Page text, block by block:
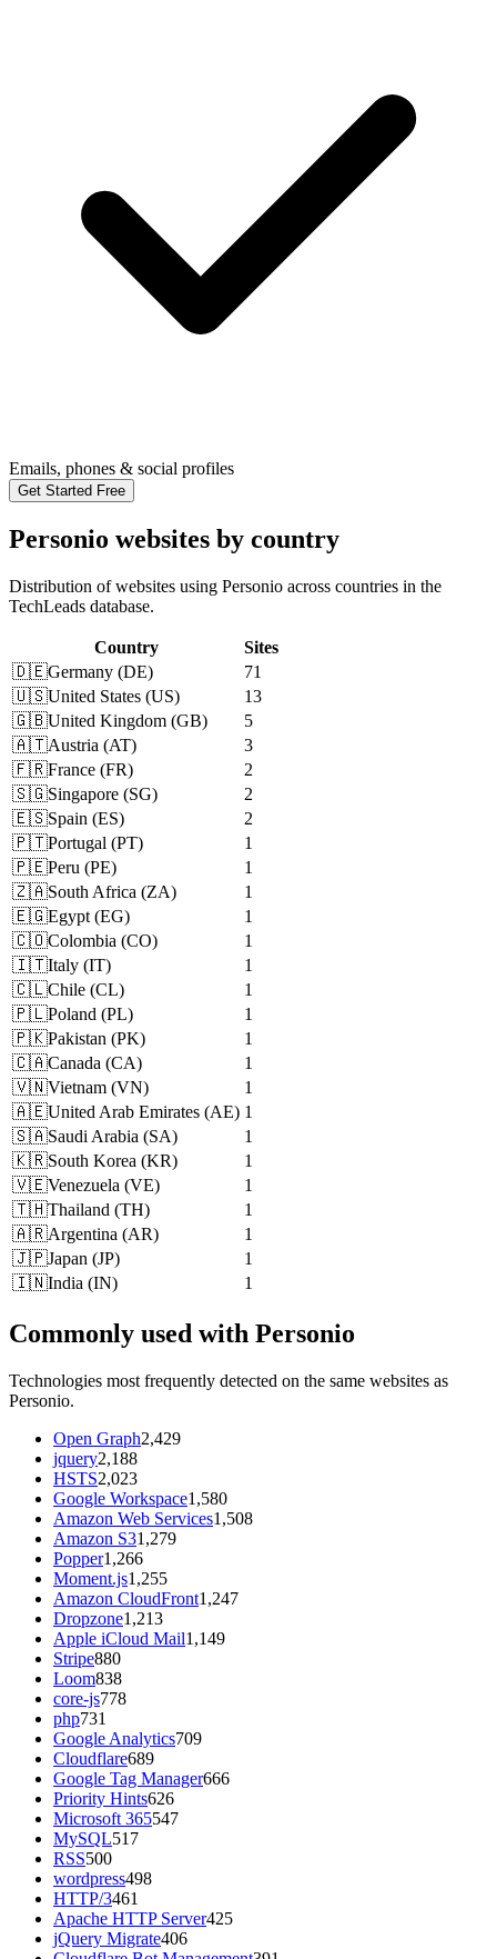
Emails, phones & social profiles
Get Started Free
Personio websites by country
Distribution of websites using Personio across countries in the
TechLeads database.
Country
Sites
🇩🇪Germany (DE)
71
🇺🇸United States (US)
13
🇬🇧United Kingdom (GB)
5
🇦🇹Austria (AT)
3
🇫🇷France (FR)
2
🇸🇬Singapore (SG)
2
🇪🇸Spain (ES)
2
🇵🇹Portugal (PT)
1
🇵🇪Peru (PE)
1
🇿🇦South Africa (ZA)
1
🇪🇬Egypt (EG)
1
🇨🇴Colombia (CO)
1
🇮🇹Italy (IT)
1
🇨🇱Chile (CL)
1
🇵🇱Poland (PL)
1
🇵🇰Pakistan (PK)
1
🇨🇦Canada (CA)
1
🇻🇳Vietnam (VN)
1
🇦🇪United Arab Emirates (AE) 1
🇸🇦Saudi Arabia (SA)
1
🇰🇷South Korea (KR)
1
🇻🇪Venezuela (VE)
1
🇹🇭Thailand (TH)
1
🇦🇷Argentina (AR)
1
🇯🇵Japan (JP)
1
🇮🇳India (IN) 1
Commonly used with Personio
Technologies most frequently detected on the same websites as
Personio.
Open Graph2,429
jquery2,188
HSTS2,023
Google Workspace1,580
Amazon Web Services1,508
Amazon S31,279
Popper1,266
Moment.js1,255
Amazon CloudFront1,247
Dropzone1,213
Apple iCloud Mail1,149
Stripe880
Loom838
core-js778
php731
Google Analytics709
Cloudflare689
Google Tag Manager666
Priority Hints626
Microsoft 365547
MySQL517
RSS500
wordpress498
HTTP/3461
Apache HTTP Server425
jQuery Migrate406